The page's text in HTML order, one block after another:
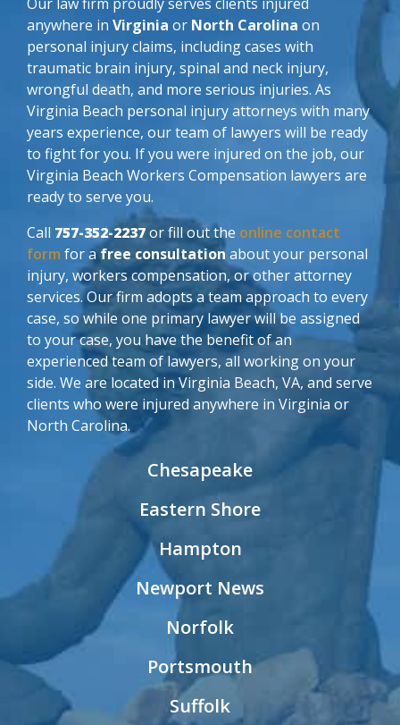
Our law firm proudly serves clients injured
anywhere in Virginia or North Carolina on
personal injury claims, including cases with
traumatic brain injury, spinal and neck injury,
wrongful death, and more serious injuries. As
Virginia Beach personal injury attorneys with many
years experience, our team of lawyers will be ready
to fight for you. If you were injured on the job, our
Virginia Beach Workers Compensation lawyers are
ready to serve you.
Call 757-352-2237or fill out the online contact
form for afree consultation about your personal
injury, workers compensation, or other attorney
services. Our firm adopts a team approach to every
case, so while one primary lawyer will be assigned
to your case, you have the benefit of an
experienced team of lawyers, all working on your
side. We are located in Virginia Beach, VA, and serve
clients who were injured anywhere in Virginia or
North Carolina.
Chesapeake
Eastern Shore
Hampton
Newport News
Norfolk
Portsmouth
Suffolk